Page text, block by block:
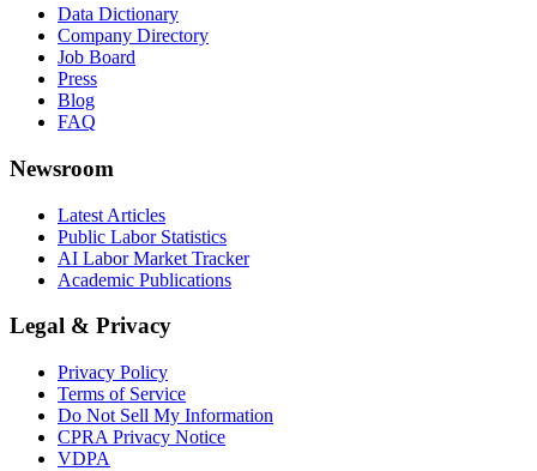
Data Dictionary
Company Directory
Job Board
Press
Blog
FAQ
Newsroom
Latest Articles
Public Labor Statistics
AI Labor Market Tracker
Academic Publications
Legal & Privacy
Privacy Policy
Terms of Service
Do Not Sell My Information
CPRA Privacy Notice
VDPA